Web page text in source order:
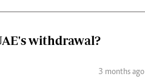
withdrawal?
3 months ago